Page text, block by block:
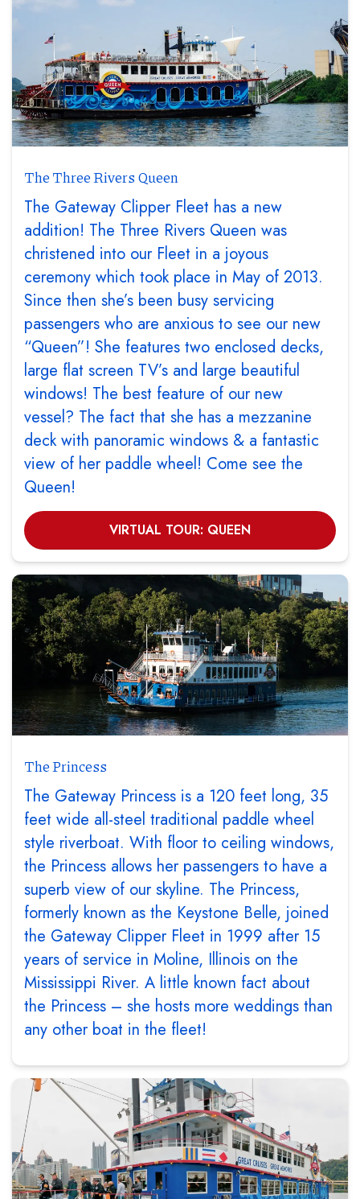
The Three Rivers Queen
The Gateway Clipper Fleet has a new
addition! The Three Rivers Queen was
christened into our Fleet in a joyous
ceremony which took place in May of 2013.
Since then she’s been busy servicing
passengers who are anxious to see our new
“Queen”! She features two enclosed decks,
large flat screen TV’s and large beautiful
windows! The best feature of our new
vessel? The fact that she has a mezzanine
deck with panoramic windows & a fantastic
view of her paddle wheel! Come see the
Queen!
VIRTUAL TOUR: QUEEN
The Princess
The Gateway Princess is a 120 feet long, 35
feet wide all-steel traditional paddle wheel
style riverboat. With floor to ceiling windows,
the Princess allows her passengers to have a
superb view of our skyline. The Princess,
formerly known as the Keystone Belle, joined
the Gateway Clipper Fleet in 1999 after 15
years of service in Moline, Illinois on the
Mississippi River. A little known fact about
the Princess – she hosts more weddings than
any other boat in the fleet!